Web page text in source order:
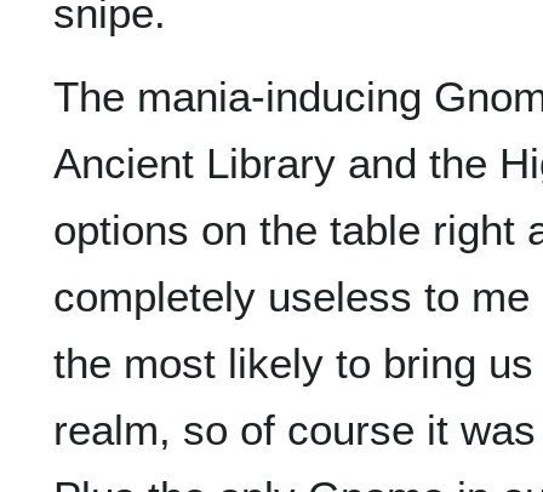
snipe.
The mania-inducing
Ancient Library and the
options on the table right
completely useless to
the most likely to bring
realm, so of course it